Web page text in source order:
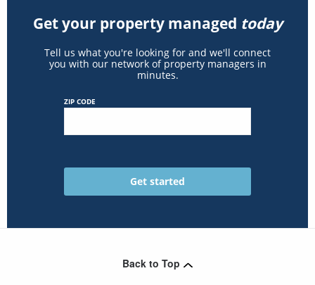
Get your property managed today
Tell us what you're looking for and we'll connect
you with our network of property managers in
minutes.
ZIP CODE
Back to Top